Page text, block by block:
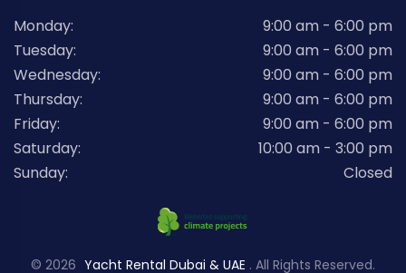
Monday:
9:00 am - 6:00 pm
Tuesday:
9:00 am - 6:00 pm
Wednesday:
9:00 am - 6:00 pm
Thursday:
9:00 am - 6:00 pm
Friday:
9:00 am - 6:00 pm
Saturday:
10:00 am - 3:00 pm
Sunday:
Closed
© 2026 Yacht Rental Dubai & UAE . All Rights Reserved.